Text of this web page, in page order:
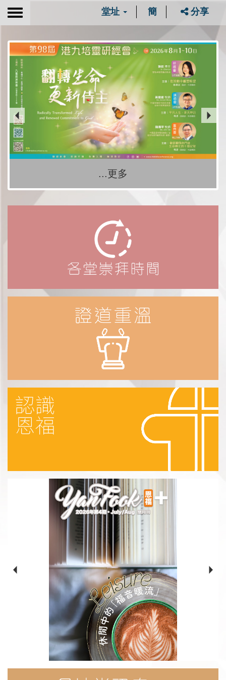
Toggle
堂址 簡 分享
...更多